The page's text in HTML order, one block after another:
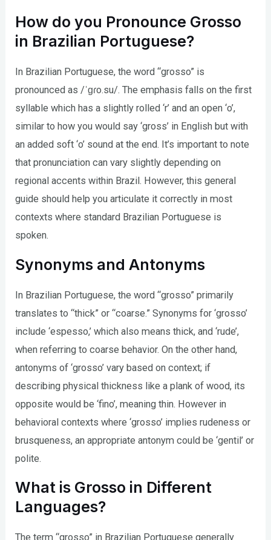
How do you Pronounce Grosso
in Brazilian Portuguese?
In Brazilian Portuguese, the word “grosso” is
pronounced as /ˈɡɾo.su/. The emphasis falls on the first
syllable which has a slightly rolled ‘r’ and an open ‘o’,
similar to how you would say ‘gross’ in English but with
an added soft ‘o’ sound at the end. It’s important to note
that pronunciation can vary slightly depending on
regional accents within Brazil. However, this general
guide should help you articulate it correctly in most
contexts where standard Brazilian Portuguese is
spoken.
Synonyms and Antonyms
In Brazilian Portuguese, the word “grosso” primarily
translates to “thick” or “coarse.” Synonyms for ‘grosso’
include ‘espesso,’ which also means thick, and ‘rude’,
when referring to coarse behavior. On the other hand,
antonyms of ‘grosso’ vary based on context; if
describing physical thickness like a plank of wood, its
opposite would be ‘fino’, meaning thin. However in
behavioral contexts where ‘grosso’ implies rudeness or
brusqueness, an appropriate antonym could be ‘gentil’ or
polite.
What is Grosso in Different
Languages?
The term “grosso” in Brazilian Portuguese generally